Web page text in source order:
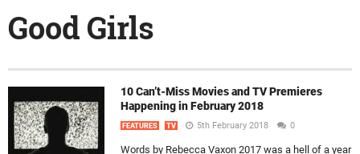
Good Girls
10 Can’t-Miss Movies and TV Premieres
Happening in February 2018
FEATURES TV 5th February 2018 0
Words by Rebecca Vaxon 2017 was a hell of a year